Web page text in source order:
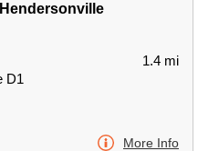
D1
1.4 mi
More Info